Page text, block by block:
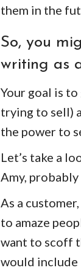
them in the
So, you
writing as
Your goal is
trying to sell)
the power to
Let’s take a
Amy, probably
As a
to amaze
want to scoff
would include